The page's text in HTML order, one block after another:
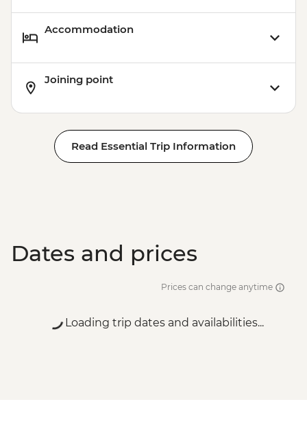
Accommodation
Joining point
Read Essential Trip Information
Dates and prices
Prices can change anytime
Loading trip dates and availabilities...